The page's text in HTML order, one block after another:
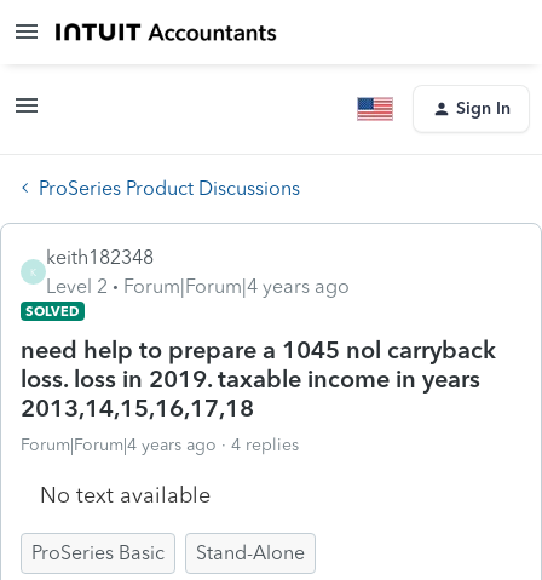
Sign In
ProSeries Product Discussions
K
keith182348
Level 2
Forum|Forum|4 years ago
SOLVED
need help to prepare a 1045 nol carryback
loss. loss in 2019. taxable income in years
2013,14,15,16,17,18
Forum|Forum|4 years ago 4 replies
No text available
ProSeries Basic Stand-Alone